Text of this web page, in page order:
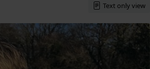
Text only view